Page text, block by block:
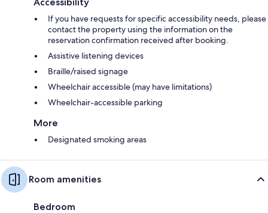
If you have requests for specific accessibility needs, please
contact the property using the information on the
reservation confirmation received after booking.
Assistive listening devices
Braille/raised signage
Wheelchair accessible (may have limitations)
Wheelchair-accessible parking
More
Designated smoking areas
Room amenities
Bedroom